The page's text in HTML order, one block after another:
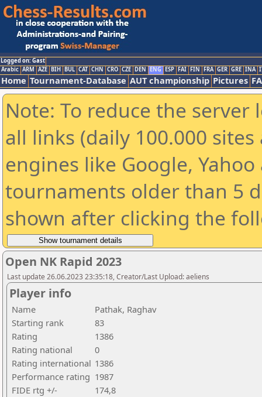
Logged on: Gast
Arabic ARM AZE BIH BUL CAT CHN CRO CZE DEN ENG ESP FAI FIN FRA GER GRE INA
Home Tournament-Database AUT championship Pictures
Note: To reduce the
all links (daily 100.000
engines like Google,
tournaments older than 5
shown after clicking the
Open NK Rapid 2023
Last update 26.06.2023 23:35:18, Creator/Last Upload: aeliens
Player info
Name
Pathak, Raghav
Starting rank
83
Rating
1386
Rating national
0
Rating international 1386
Performance rating 1987
FIDE rtg +/-
174,8